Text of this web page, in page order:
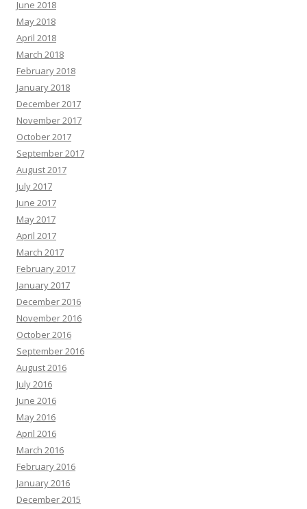
June 2018
May 2018
April 2018
March 2018
February 2018
January 2018
December 2017
November 2017
October 2017
September 2017
August 2017
July 2017
June 2017
May 2017
April 2017
March 2017
February 2017
January 2017
December 2016
November 2016
October 2016
September 2016
August 2016
July 2016
June 2016
May 2016
April 2016
March 2016
February 2016
January 2016
December 2015